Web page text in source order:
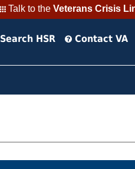
Talk to the Veterans Crisis
Search HSR Contact VA